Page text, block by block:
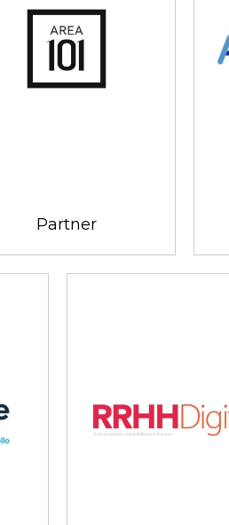
Partner